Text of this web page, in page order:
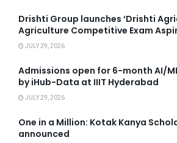
Drishti Group launches ‘Drishti
Agriculture Competitive Exam
JULY 29, 2026
Admissions open for 6-month AI/
by iHub-Data at IIIT Hyderabad
JULY 29, 2026
One in a Million: Kotak Kanya
announced